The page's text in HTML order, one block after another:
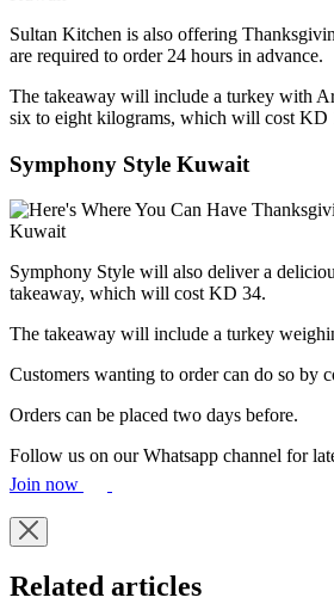
Sultan Kitchen is also offering
are required to order 24 hours in advance.
The takeaway will include a turkey with
six to eight kilograms, which will cost KD
Symphony Style Kuwait
Symphony Style will also deliver a
takeaway, which will cost KD 34.
The takeaway will include a turkey
Customers wanting to order can do so by
Orders can be placed two days before.
Follow us on our Whatsapp channel for
Join now
Related articles